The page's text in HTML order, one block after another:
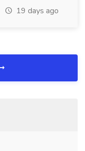
19 days ago